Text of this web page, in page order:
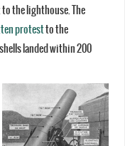
the lighthouse. The
protestto the
landed within 200